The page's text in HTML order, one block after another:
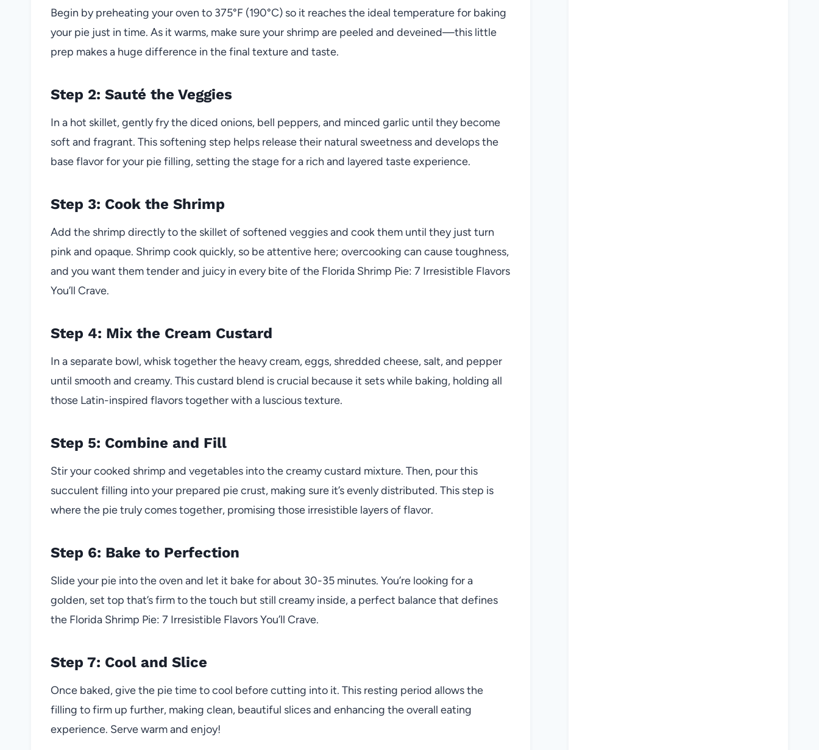
Begin by preheating your oven to 375°F (190°C) so it reaches the ideal temperature for baking
your pie just in time. As it warms, make sure your shrimp are peeled and deveined—this little
prep makes a huge difference in the final texture and taste.
Step 2: Sauté the Veggies
In a hot skillet, gently fry the diced onions, bell peppers, and minced garlic until they become
soft and fragrant. This softening step helps release their natural sweetness and develops the
base flavor for your pie filling, setting the stage for a rich and layered taste experience.
Step 3: Cook the Shrimp
Add the shrimp directly to the skillet of softened veggies and cook them until they just turn
pink and opaque. Shrimp cook quickly, so be attentive here; overcooking can cause toughness,
and you want them tender and juicy in every bite of the Florida Shrimp Pie: 7 Irresistible Flavors
You’ll Crave.
Step 4: Mix the Cream Custard
In a separate bowl, whisk together the heavy cream, eggs, shredded cheese, salt, and pepper
until smooth and creamy. This custard blend is crucial because it sets while baking, holding all
those Latin-inspired flavors together with a luscious texture.
Step 5: Combine and Fill
Stir your cooked shrimp and vegetables into the creamy custard mixture. Then, pour this
succulent filling into your prepared pie crust, making sure it’s evenly distributed. This step is
where the pie truly comes together, promising those irresistible layers of flavor.
Step 6: Bake to Perfection
Slide your pie into the oven and let it bake for about 30-35 minutes. You’re looking for a
golden, set top that’s firm to the touch but still creamy inside, a perfect balance that defines
the Florida Shrimp Pie: 7 Irresistible Flavors You’ll Crave.
Step 7: Cool and Slice
Once baked, give the pie time to cool before cutting into it. This resting period allows the
filling to firm up further, making clean, beautiful slices and enhancing the overall eating
experience. Serve warm and enjoy!